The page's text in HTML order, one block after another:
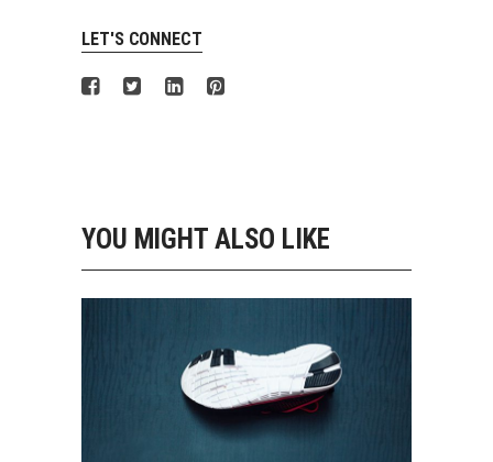
LET'S CONNECT
YOU MIGHT ALSO LIKE
GIRLS SHOES
Biking